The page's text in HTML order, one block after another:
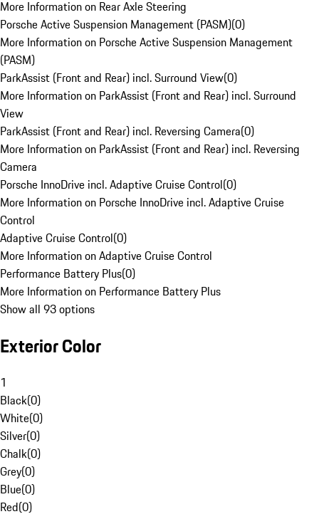
More Information on Rear Axle Steering
Porsche Active Suspension Management (PASM)(0)
More Information on Porsche Active Suspension Management
(PASM)
ParkAssist (Front and Rear) incl. Surround View(0)
More Information on ParkAssist (Front and Rear) incl. Surround
View
ParkAssist (Front and Rear) incl. Reversing Camera(0)
More Information on ParkAssist (Front and Rear) incl. Reversing
Camera
Porsche InnoDrive incl. Adaptive Cruise Control(0)
More Information on Porsche InnoDrive incl. Adaptive Cruise
Control
Adaptive Cruise Control(0)
More Information on Adaptive Cruise Control
Performance Battery Plus(0)
More Information on Performance Battery Plus
Show all 93 options
Exterior Color
1
Black(0)
White(0)
Silver(0)
Chalk(0)
Grey(0)
Blue(0)
Red(0)